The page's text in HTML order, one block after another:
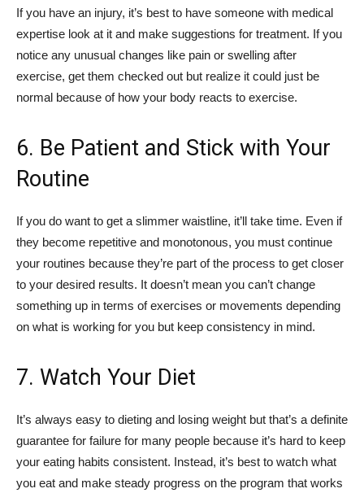
If you have an injury, it’s best to have someone with medical
expertise look at it and make suggestions for treatment. If you
notice any unusual changes like pain or swelling after
exercise, get them checked out but realize it could just be
normal because of how your body reacts to exercise.
6. Be Patient and Stick with Your
Routine
If you do want to get a slimmer waistline, it’ll take time. Even if
they become repetitive and monotonous, you must continue
your routines because they’re part of the process to get closer
to your desired results. It doesn’t mean you can’t change
something up in terms of exercises or movements depending
on what is working for you but keep consistency in mind.
7. Watch Your Diet
It’s always easy to dieting and losing weight but that’s a definite
guarantee for failure for many people because it’s hard to keep
your eating habits consistent. Instead, it’s best to watch what
you eat and make steady progress on the program that works